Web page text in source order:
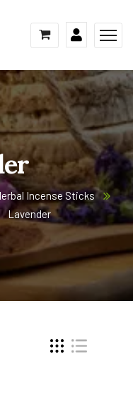
Incense Sticks
Lavender